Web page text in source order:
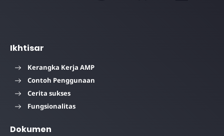
Ikhtisar
Kerangka Kerja AMP
Contoh Penggunaan
Cerita sukses
Fungsionalitas
Dokumen